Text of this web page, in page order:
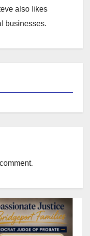
also likes
businesses.